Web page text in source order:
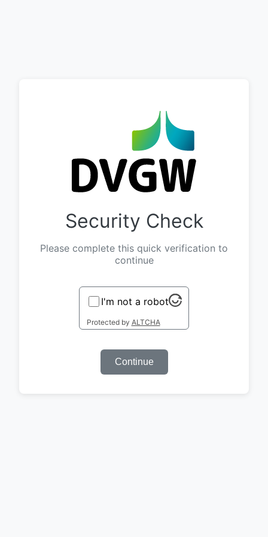
Security Check
Please complete this quick verification to
continue
I'm not a robot
Protected by ALTCHA
Continue